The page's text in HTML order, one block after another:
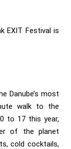
EXIT Festival is
Danube’s most
walk to the
to 17 this year,
of the planet
cold cocktails,